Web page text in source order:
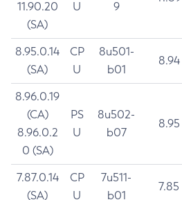
11.90.20
(SA)
U
9
8.95.0.14
(SA)
CP
U
8u501-
b01
8.94
8.96.0.19
(CA)
8.96.0.2
0 (SA)
PS
U
8u502-
b07
8.95
7.87.0.14
(SA)
CP
U
7u511-
b01
7.85